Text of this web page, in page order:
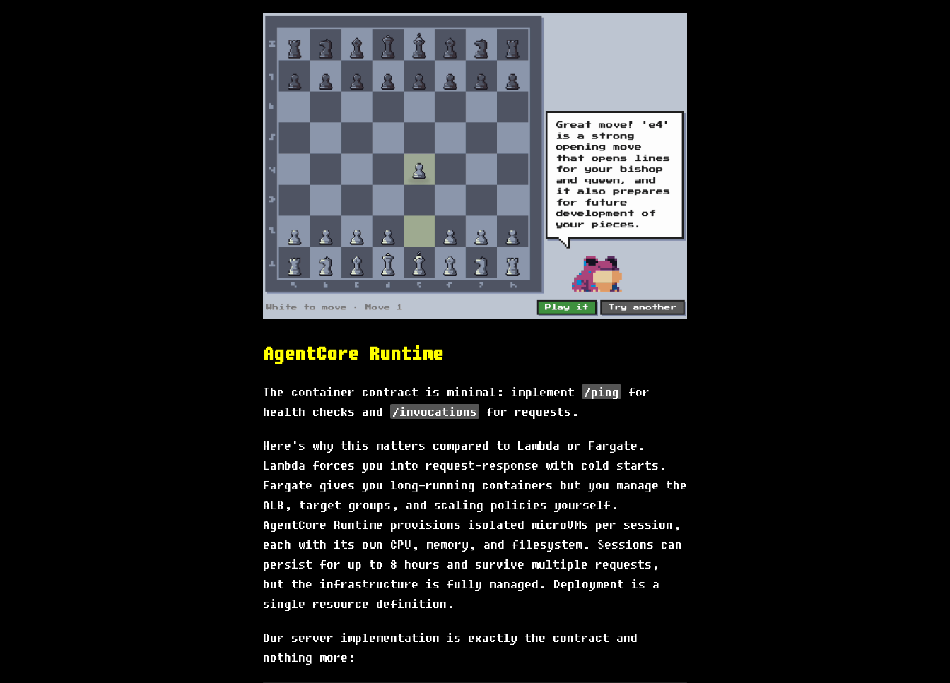
AgentCore Runtime
The container contract is minimal: implement /ping
for
health checks and
/invocations for requests.
Here's why this matters compared to Lambda or Fargate.
Lambda forces you into request-response with cold starts.
Fargate gives you long-running containers but you manage the
ALB, target groups, and scaling policies yourself.
AgentCore Runtime provisions isolated microVMs per session,
each with its own CPU, memory, and filesystem. Sessions can
persist for up to 8 hours and survive multiple requests,
but the infrastructure is fully managed. Deployment is a
single resource definition.
Our server implementation is exactly the contract and
nothing more: